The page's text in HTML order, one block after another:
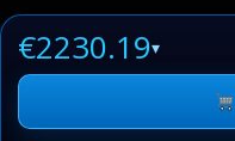
€2230.19▾